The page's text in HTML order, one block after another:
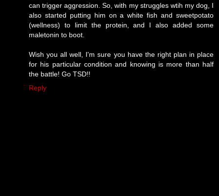
can trigger aggression. So, with my struggles wtih my dog, I
also started putting him on a white fish and sweetpotato
(wellness) to limit the protein, and I also added some
maletonin to boot.
Wish you all well, I'm sure you have the right plan in place
for his particular condition and knowing is more than half
the battle! Go TSD!!
Reply